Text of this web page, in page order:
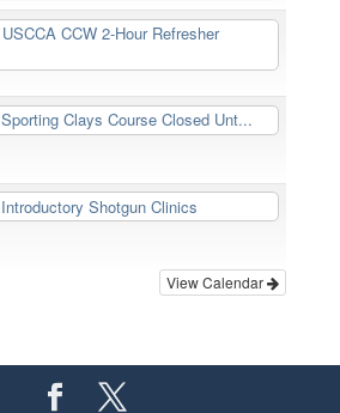
USCCA CCW 2-Hour Refresher
Sporting Clays Course Closed Unt...
Introductory Shotgun Clinics
View Calendar